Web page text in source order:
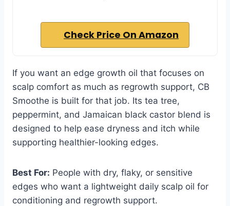
Check Price On Amazon
If you want an edge growth oil that focuses on
scalp comfort as much as regrowth support, CB
Smoothe is built for that job. Its tea tree,
peppermint, and Jamaican black castor blend is
designed to help ease dryness and itch while
supporting healthier-looking edges.
Best For: People with dry, flaky, or sensitive
edges who want a lightweight daily scalp oil for
conditioning and regrowth support.